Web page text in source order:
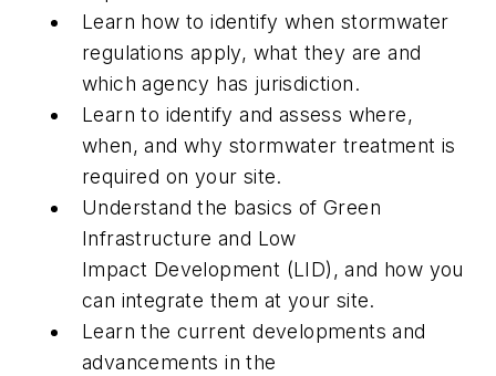
Learn how to identify when stormwater
regulations apply, what they are and
which agency has jurisdiction.
Learn to identify and assess where,
when, and why stormwater treatment is
required on your site.
Understand the basics of Green
Infrastructure and Low
Impact Development (LID), and how you
can integrate them at your site.
Learn the current developments and
advancements in the